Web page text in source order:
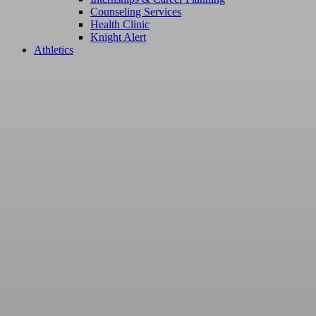
Counseling Services
Health Clinic
Knight Alert
Athletics